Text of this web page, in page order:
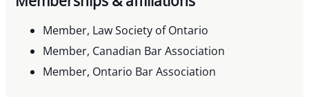
Member, Law Society of Ontario
Member, Canadian Bar Association
Member, Ontario Bar Association